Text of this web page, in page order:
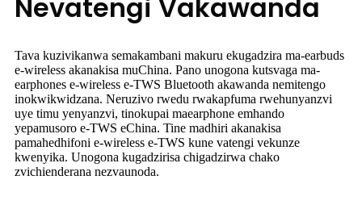
Nevatengi Vakawanda
Tava kuzivikanwa semakambani makuru ekugadzira ma-earbuds
e-wireless akanakisa muChina. Pano unogona kutsvaga ma-
earphones e-wireless e-TWS Bluetooth akawanda nemitengo
inokwikwidzana. Neruzivo rwedu rwakapfuma rwehunyanzvi
uye timu yenyanzvi, tinokupai maearphone emhando
yepamusoro e-TWS eChina. Tine madhiri akanakisa
pamahedhifoni e-wireless e-TWS kune vatengi vekunze
kwenyika. Unogona kugadzirisa chigadzirwa chako
zvichienderana nezvaunoda.